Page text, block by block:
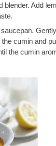
blender. Add
cumin and
the cumin